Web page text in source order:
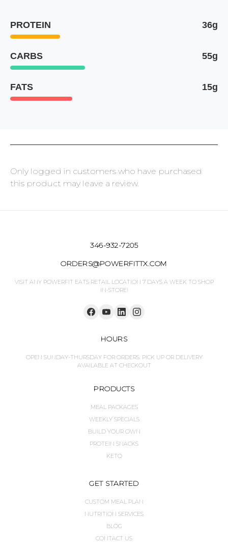
PROTEIN 36g
CARBS 55g
FATS 15g
Only logged in customers who have purchased
this product may leave a review.
346-932-7205
ORDERS@POWERFITTX.COM
VISIT ANY POWERFIT EATS RETAIL LOCATION 7 DAYS A WEEK TO SHOP
IN-STORE!
HOURS
OPEN SUNDAY-THURSDAY FOR ORDERS. PICK UP OR DELIVERY
AVAILABLE AT CHECKOUT
PRODUCTS
MEAL PACKAGES
WEEKLY SPECIALS
BUILD YOUR OWN
PROTEIN SNACKS
KETO
GET STARTED
CUSTOM MEAL PLAN
NUTRITION SERVICES
BLOG
CONTACT US